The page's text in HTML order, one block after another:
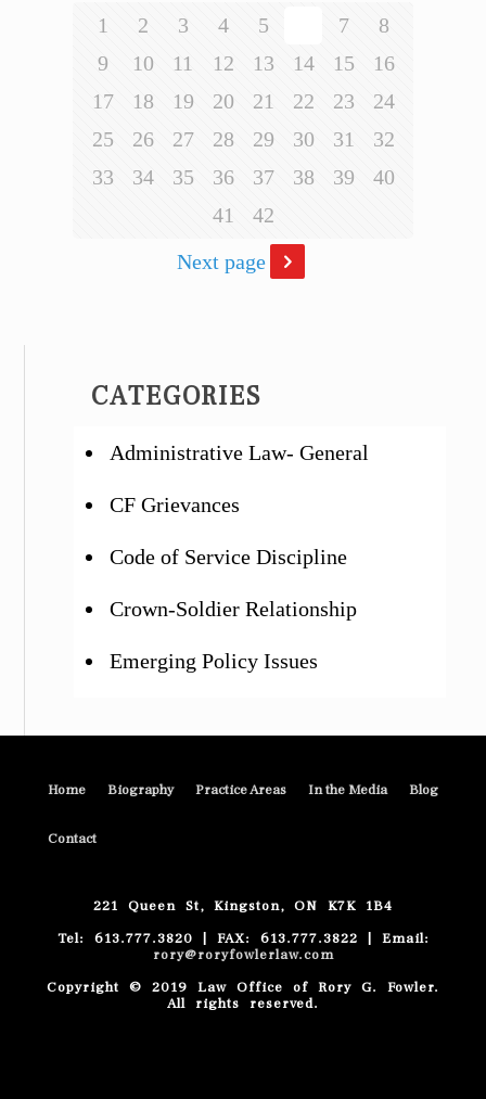
1 2 3 4 5 7
8
9
10 11 12 13 14 15
16
17
18 19 20 21 22 23
24
25
26 27 28 29 30 31
32
33
34 35 36 37 38 39
40
41
42
Next page
CATEGORIES
Administrative Law- General
CF Grievances
Code of Service Discipline
Crown-Soldier Relationship
Emerging Policy Issues
Home Biography Practice Areas In the Media Blog
Contact
221 Queen St, Kingston, ON K7K 1B4
Tel: 613.777.3820 | FAX: 613.777.3822 | Email:
rory@roryfowlerlaw.com
Copyright © 2019 Law Office of Rory G. Fowler.
All rights reserved.